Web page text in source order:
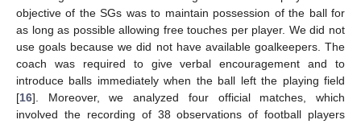
objective of the SGs was to maintain possession of the ball for
as long as possible allowing free touches per player. We did not
use goals because we did not have available goalkeepers. The
coach was required to give verbal encouragement and to
introduce balls immediately when the ball left the playing field
[16]. Moreover, we analyzed four official matches, which
involved the recording of 38 observations of football players